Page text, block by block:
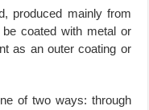
produced mainly from
coated with metal or
as an outer coating or
of two ways: through